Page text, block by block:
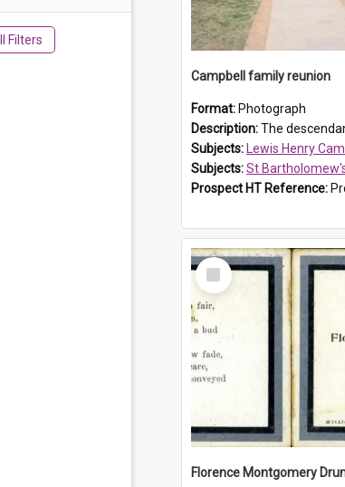
Filters
Campbell family reunion
Format: Photograph
Description:The descendants of Lewis Henry Campbell held a family reunion at St Bartholomew's Church on 22 April 2007. In attendance were some of the
Subjects: Lewis Henry
Subjects:St Bartholomew's Church of
Prospect HT Reference:
Select
Item